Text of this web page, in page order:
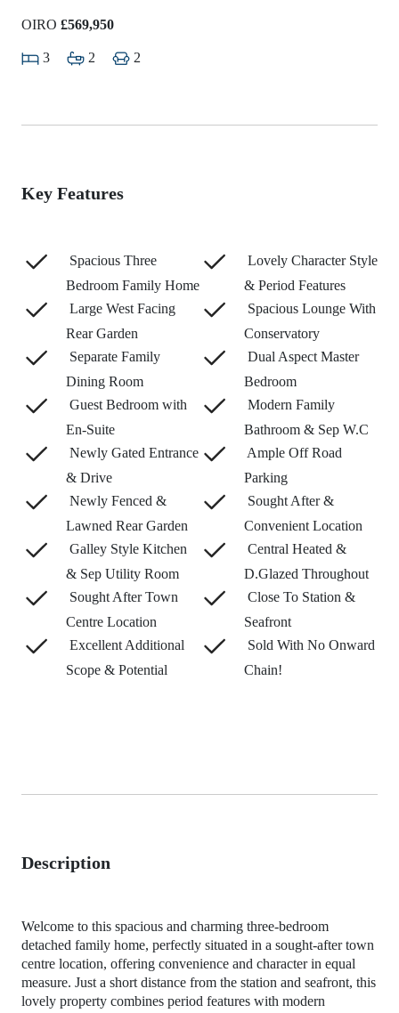
OIRO £569,950
3 2 2
Key Features
Spacious Three
Bedroom Family Home
Large West Facing
Rear Garden
Separate Family
Dining Room
Guest Bedroom with
En-Suite
Newly Gated Entrance
& Drive
Newly Fenced &
Lawned Rear Garden
Galley Style Kitchen
& Sep Utility Room
Sought After Town
Centre Location
Excellent Additional
Scope & Potential
Lovely Character Style
& Period Features
Spacious Lounge With
Conservatory
Dual Aspect Master
Bedroom
Modern Family
Bathroom & Sep W.C
Ample Off Road
Parking
Sought After &
Convenient Location
Central Heated &
D.Glazed Throughout
Close To Station &
Seafront
Sold With No Onward
Chain!
Description
Welcome to this spacious and charming three-bedroom
detached family home, perfectly situated in a sought-after town
centre location, offering convenience and character in equal
measure. Just a short distance from the station and seafront, this
lovely property combines period features with modern